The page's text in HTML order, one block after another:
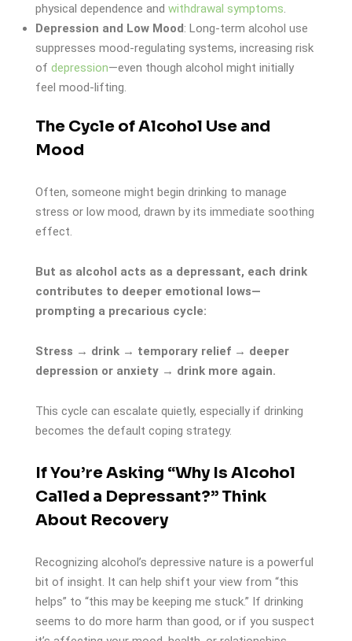
physical dependence and withdrawal symptoms.
Depression and Low Mood: Long-term alcohol use
suppresses mood-regulating systems, increasing risk
of depression—even though alcohol might initially
feel mood-lifting.
The Cycle of Alcohol Use and
Mood
Often, someone might begin drinking to manage
stress or low mood, drawn by its immediate soothing
effect.
But as alcohol acts as a depressant, each drink
contributes to deeper emotional lows—
prompting a precarious cycle:
Stress → drink → temporary relief → deeper
depression or anxiety → drink more again.
This cycle can escalate quietly, especially if drinking
becomes the default coping strategy.
If You’re Asking “Why Is Alcohol
Called a Depressant?” Think
About Recovery
Recognizing alcohol’s depressive nature is a powerful
bit of insight. It can help shift your view from “this
helps” to “this may be keeping me stuck.” If drinking
seems to do more harm than good, or if you suspect